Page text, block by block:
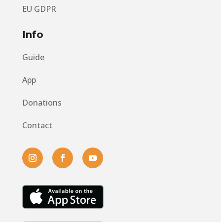
EU GDPR
Info
Guide
App
Donations
Contact